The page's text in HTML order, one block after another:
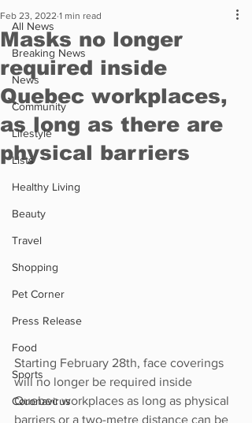
All News
Breaking News
News
Community
Lifestyle
Lists
Healthy Living
Beauty
Travel
Shopping
Pet Corner
Press Release
Food
Sports
Coronavirus
Masks no longer
required inside
Quebec workplaces,
as long as there are
physical barriers
Feb 23, 2022 1 min read
Starting February 28th, face coverings
will no longer be required inside
Quebec workplaces as long as physical
barriers or a two-metre distance can be